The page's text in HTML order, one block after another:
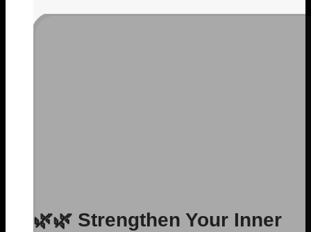
🌿🌿 Strengthen Your Inner